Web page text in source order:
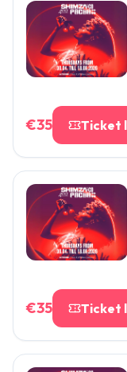
€35 Ticket
€35 Ticket